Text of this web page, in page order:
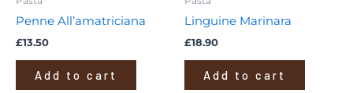
Penne All’amatriciana
£13.50
Add to cart
Linguine Marinara
£18.90
Add to cart